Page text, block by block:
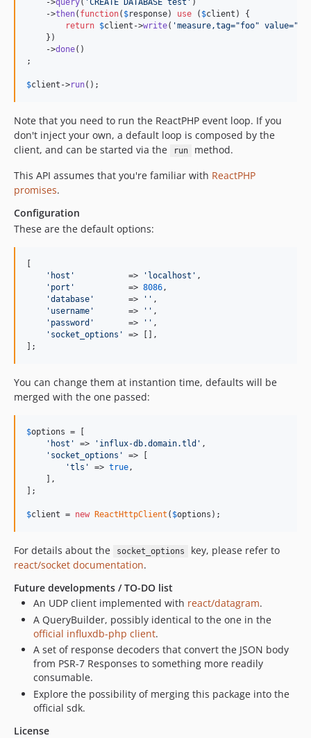
    ->
query( 'CREATE DATABASE test ' )
    ->
then( function( $response) use ( $client ) {
return $client ->write( 'measure,tag="foo"
    })
    ->
done()
;
$client ->run();
Note that you need to run the ReactPHP event loop. If you
don't inject your own, a default loop is composed by the
client, and can be started via the
run
method.
This API assumes that you're familiar with ReactPHP
promises.
Configuration
These are the default options:
' host '
           =>
' localhost ' ,
' port '
           =>
8086,
'database '
       =>
'' ,
' username '
       =>
'' ,
' password '
       =>
'' ,
' socket_options '
=> [],
];
You can change them at instantion time, defaults will be
merged with the one passed:
$options = [
' host ' => ' influx-db.domain.tld ' ,
' socket_options '
=> [
'tls ' => true,
    ],
];
$client = new ReactHttpClient ( $options );
For details about the socket_options
key, please refer to
react/socket documentation.
Future developments / TO-DO list
An UDP client implemented with react/datagram.
A QueryBuilder, possibly identical to the one in the
official influxdb-php client.
A set of response decoders that convert the JSON body
from PSR-7 Responses to something more readily
consumable.
Explore the possibility of merging this package into the
official sdk.
License